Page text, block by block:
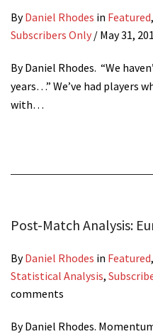
ByDaniel Rhodes in Featured,
Subscribers Only / May 31,
By Daniel Rhodes. “We
years…” We’ve had players
with…
Post-Match Analysis:
ByDaniel Rhodes in Featured,
Statistical Analysis,
comments
By Daniel Rhodes.